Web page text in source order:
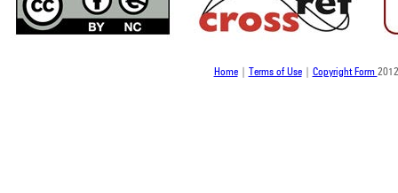
Home| Terms of Use| Copyright Form